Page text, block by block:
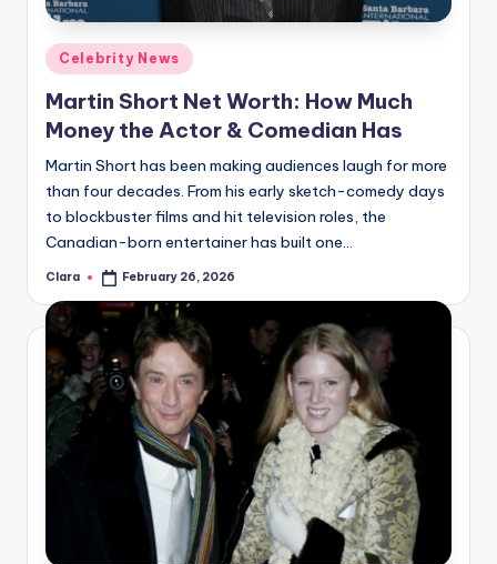
A
n
d
G
o
s
si
p
s
a
t
y
o
r
Posted
in
Celebrity News
Martin Short Net Worth: How Much
Money the Actor & Comedian Has
Martin Short has been making audiences laugh for more
than four decades. From his early sketch-comedy days
to blockbuster films and hit television roles, the
Canadian-born entertainer has built one…
Posted
Clara February 26, 2026